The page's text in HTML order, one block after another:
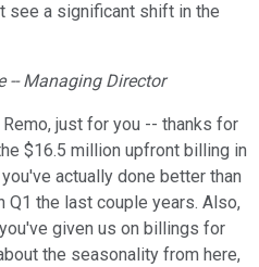
see a significant shift in the
-- Managing Director
Remo, just for you -- thanks for
$16.5 million upfront billing in
actually done better than
the last couple years. Also,
given us on billings for
the seasonality from here,